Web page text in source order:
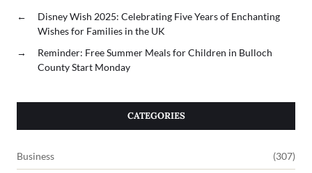
←
Disney Wish 2025: Celebrating Five Years of Enchanting
Wishes for Families in the UK
→
Reminder: Free Summer Meals for Children in Bulloch
County Start Monday
CATEGORIES
Business (307)